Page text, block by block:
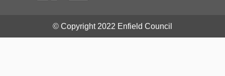
© Copyright 2022 Enfield Council